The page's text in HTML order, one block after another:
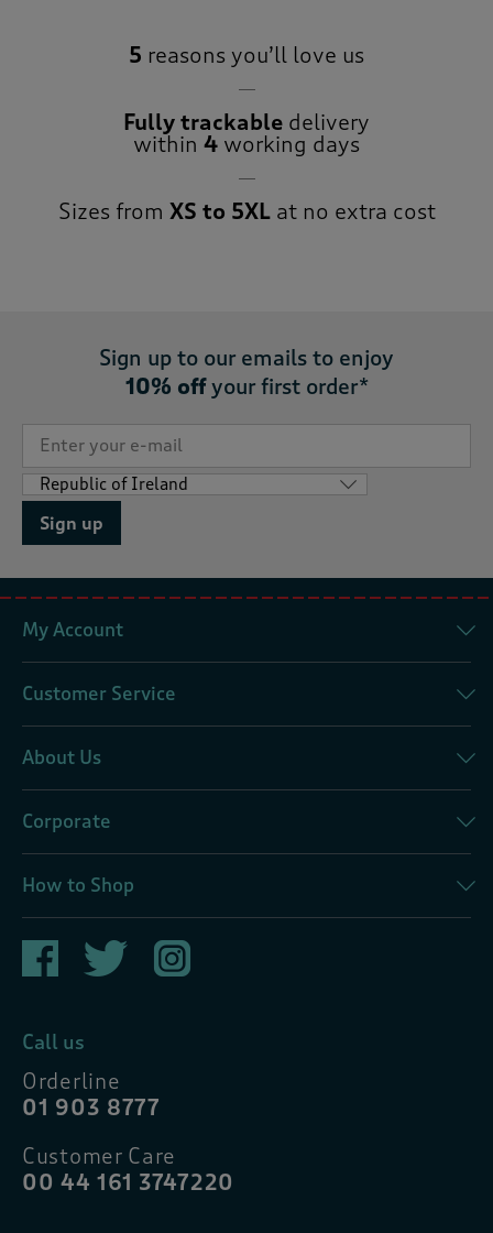
5 reasons you’ll love us
Fully trackable delivery
within 4 working days
Sizes from XS to 5XLat no extra cost
Sign up to our emails to enjoy
10% offyour first order*
Sign up
My Account
Customer Service
About Us
Corporate
How to Shop
Call us
Orderline
01 903 8777
Customer Care
00 44 161 3747220